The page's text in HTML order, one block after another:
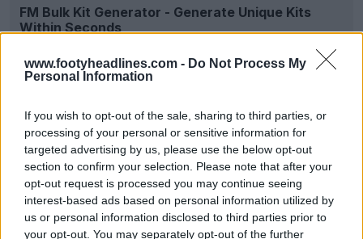
www.footyheadlines.com - Do Not Process My
Personal Information
If you wish to opt-out of the sale, sharing to third parties, or
processing of your personal or sensitive information for
targeted advertising by us, please use the below opt-out
section to confirm your selection. Please note that after your
opt-out request is processed you may continue seeing
interest-based ads based on personal information utilized by
us or personal information disclosed to third parties prior to
your opt-out. You may separately opt-out of the further
FM Bulk Kit Generator - Generate Unique Kits
Within Seconds